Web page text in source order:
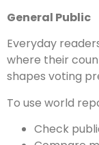
General Public
Everyday
where their
shapes voting
To use world
Check